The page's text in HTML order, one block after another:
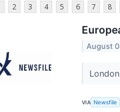
2 3 4 5 6 7 8
August
VIA Newsfile